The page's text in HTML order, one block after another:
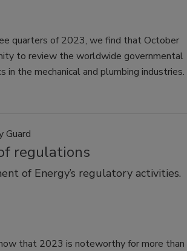
quarters of 2023, we find that October
to review the worldwide governmental
the mechanical and plumbing industries.
Guard
regulations
of Energy’s regulatory activities.
that 2023 is noteworthy for more than